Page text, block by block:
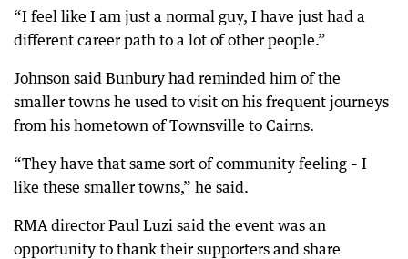
“I feel like I am just a normal guy, I have just had a
different career path to a lot of other people.”
Johnson said Bunbury had reminded him of the
smaller towns he used to visit on his frequent journeys
from his hometown of Townsville to Cairns.
“They have that same sort of community feeling – I
like these smaller towns,” he said.
RMA director Paul Luzi said the event was an
opportunity to thank their supporters and share